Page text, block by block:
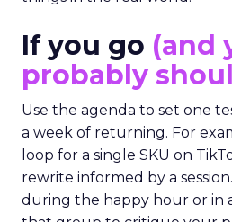
If you go (and
probably
Use the agenda to set one
a week of returning. For
loop for a single SKU on
rewrite informed by a
during the happy hour or in